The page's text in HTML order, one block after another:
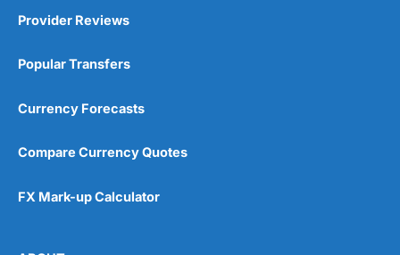
Provider Reviews
Popular Transfers
Currency Forecasts
Compare Currency Quotes
FX Mark-up Calculator